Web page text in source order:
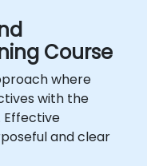
Course
where
with the
Effective
and clear